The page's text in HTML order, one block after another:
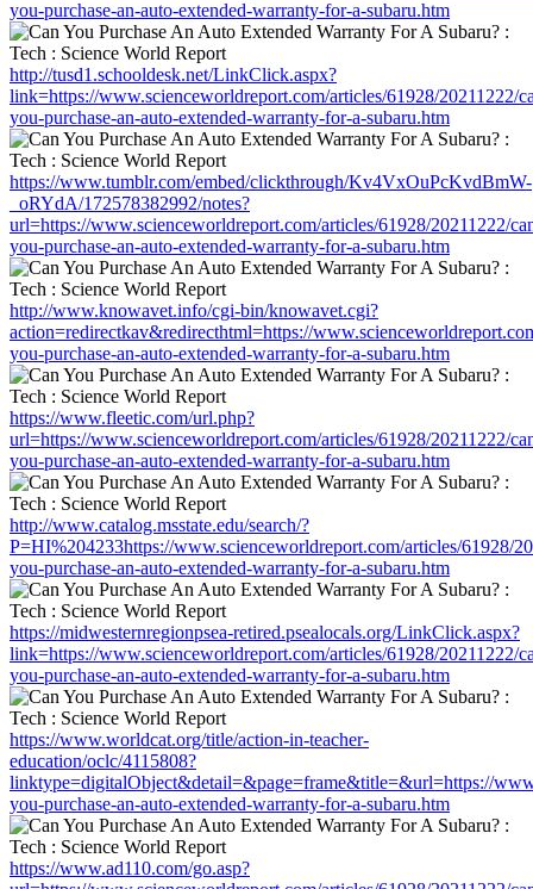
you-purchase-an-auto-extended-warranty-for-a-subaru.htm
http://tusd1.schooldesk.net/LinkClick.aspx?
link=https://www.scienceworldreport.com/articles/61928/20211222/
you-purchase-an-auto-extended-warranty-for-a-subaru.htm
https://www.tumblr.com/embed/clickthrough/Kv4VxOuPcKvdBmW-
_oRYdA/172578382992/notes?
url=https://www.scienceworldreport.com/articles/61928/20211222/
you-purchase-an-auto-extended-warranty-for-a-subaru.htm
http://www.knowavet.info/cgi-bin/knowavet.cgi?
action=redirectkav&redirecthtml=https://
you-purchase-an-auto-extended-warranty-for-a-subaru.htm
https://www.fleetic.com/url.php?
url=https://www.scienceworldreport.com/articles/61928/20211222/
you-purchase-an-auto-extended-warranty-for-a-subaru.htm
http://www.catalog.msstate.edu/search/?
P=HI%204233https://www.scienceworldreport.com/articles/61928/
you-purchase-an-auto-extended-warranty-for-a-subaru.htm
https://midwesternregionpsea-retired.psealocals.org/LinkClick.aspx?
link=https://www.scienceworldreport.com/articles/61928/20211222/
you-purchase-an-auto-extended-warranty-for-a-subaru.htm
https://www.worldcat.org/title/action-in-teacher-
education/oclc/4115808?
linktype=digitalObject&detail=&page=frame&title=&url=https://
you-purchase-an-auto-extended-warranty-for-a-subaru.htm
https://www.ad110.com/go.asp?